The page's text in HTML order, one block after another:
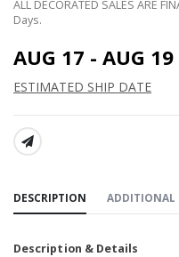
ALL DECORATED SALES ARE
Days.
AUG 17 - AUG 19
ESTIMATED SHIP DATE
SHARE:
DESCRIPTION ADDITIONAL
Description & Details